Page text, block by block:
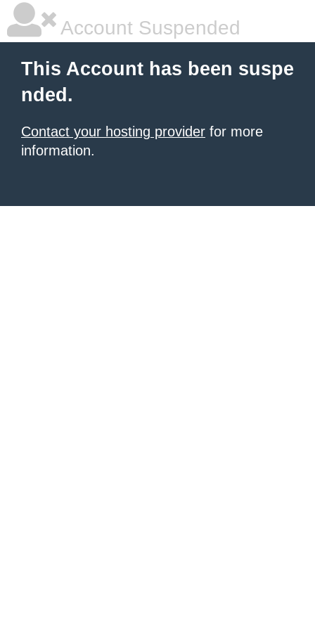
Account Suspended
This Account has been suspe
nded.
Contact your hosting provider for more
information.